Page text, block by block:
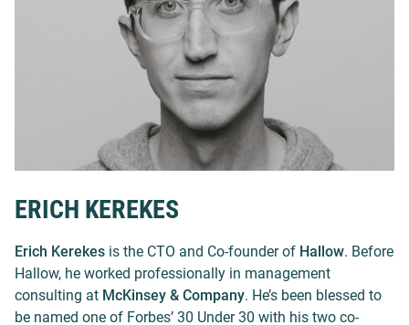
ERICH KEREKES
Erich Kerekes is the CTO and Co-founder of Hallow. Before
Hallow, he worked professionally in management
consulting at McKinsey & Company. He’s been blessed to
be named one of Forbes’ 30 Under 30 with his two co-